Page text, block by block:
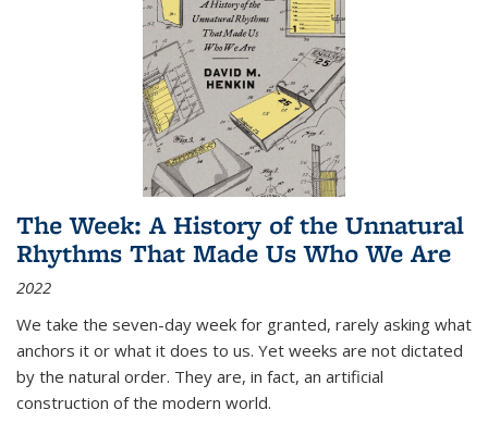
The Week: A History of the Unnatural
Rhythms That Made Us Who We Are
2022
We take the seven-day week for granted, rarely asking what
anchors it or what it does to us. Yet weeks are not dictated
by the natural order. They are, in fact, an artificial
construction of the modern world.